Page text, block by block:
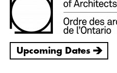
Upcoming Dates